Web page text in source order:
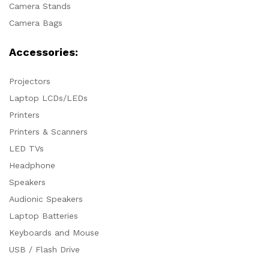
Camera Stands
Camera Bags
Accessories:
Projectors
Laptop LCDs/LEDs
Printers
Printers & Scanners
LED TVs
Headphone
Speakers
Audionic Speakers
Laptop Batteries
Keyboards and Mouse
USB / Flash Drive